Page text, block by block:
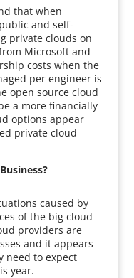
that when
and self-
private clouds on
Microsoft and
costs when the
per engineer is
open source cloud
a more financially
options appear
private cloud
caused by
of the big cloud
providers are
and it appears
need to expect
year.